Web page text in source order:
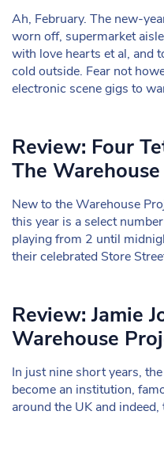
Ah, February. The new-
worn off, supermarket
with love hearts et al, and
cold outside. Fear not
electronic scene gigs to
Review: Four
The
New to the Warehouse
this year is a select
playing from 2 until
their celebrated Store
Review: Jamie
Warehouse
In just nine short years,
become an institution,
around the UK and